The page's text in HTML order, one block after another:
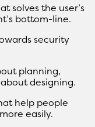
solves the user’s
bottom-line.
security
planning,
designing.
help people
easily.